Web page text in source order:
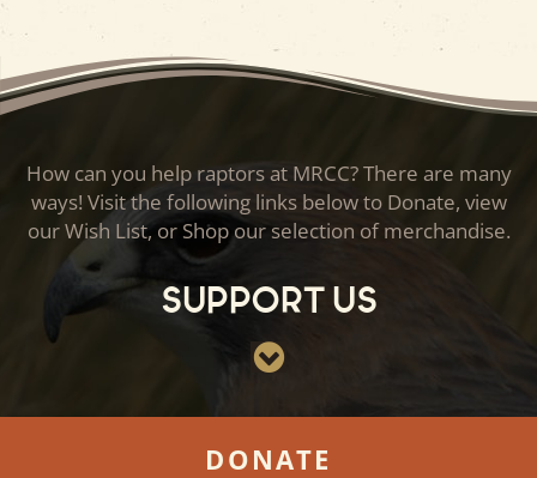
How can you help raptors at MRCC? There are many
ways! Visit the following links below to Donate, view
our Wish List, or Shop our selection of merchandise.
Support Us
DONATE